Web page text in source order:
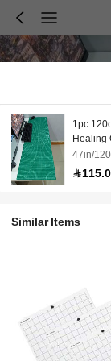
1pc
Healing
Mat,
Mouse
47in/
Similar Items